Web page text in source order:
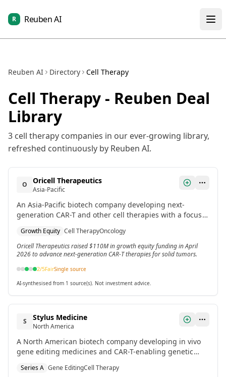
R Reuben AI
Reuben AI Directory Cell Therapy
Cell Therapy- Reuben Deal
Library
3 cell therapy companies in our ever-growing library,
refreshed continuously by Reuben AI.
O Oricell Therapeutics
Asia-Pacific
An Asia-Pacific biotech company developing next-
generation CAR-T and other cell therapies with a focus
Growth Equity Cell TherapyOncology
Oricell Therapeutics raised $110M in growth equity funding in April
2026 to advance next-generation CAR-T therapies for solid tumors.
2/5FairSingle source
AI-synthesised from 1 source(s). Not investment advice.
S Stylus Medicine
North America
A North American biotech company developing in vivo
gene editing medicines and CAR-T-enabling genetic
2025.
Series A Gene EditingCell Therapy